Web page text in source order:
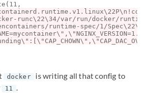
( 11,
runc\22\34/var/run/docker/
docker
is writing all that config to
11 .